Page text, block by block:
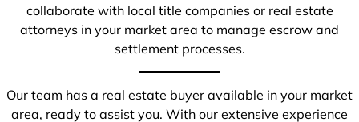
collaborate with local title companies or real estate
attorneys in your market area to manage escrow and
settlement processes.
Our team has a real estate buyer available in your market
area, ready to assist you. With our extensive experience